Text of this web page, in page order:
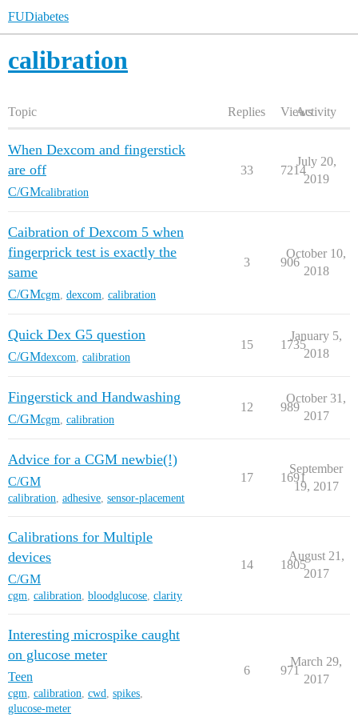
FUDiabetes
calibration
Topic Replies ViewsActivity
When Dexcom and fingerstick
are off
C/GMcalibration
33 7214
July 20,
2019
Caibration of Dexcom 5 when
fingerprick test is exactly the
same
C/GMcgm dexcom calibration
3 906
October 10,
2018
Quick Dex G5 question
C/GMdexcom calibration
15 1735
January 5,
2018
Fingerstick and Handwashing
C/GMcgm calibration
12 989
October 31,
2017
Advice for a CGM newbie(!)
C/GM
calibration, adhesive, sensor-placement
17 1691
September
19, 2017
Calibrations for Multiple
devices
C/GM
cgm, calibration, bloodglucose, clarity
14 1805
August 21,
2017
Interesting microspike caught
on glucose meter
Teen
cgm, calibration, cwd, spikes,
glucose-meter
6 971
March 29,
2017